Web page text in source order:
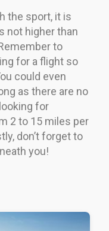
the sport, it is
not higher than
to
for a flight so
could even
as there are no
for
2 to 15 miles per
don’t forget to
you!